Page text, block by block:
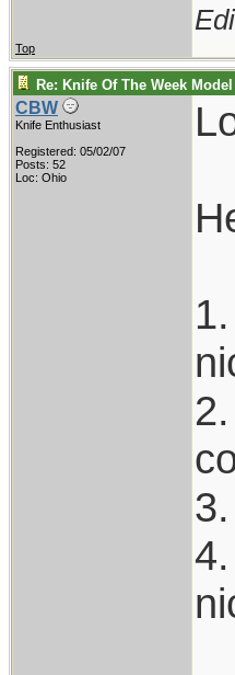
Top
Re: Knife Of The Week
CBW
Knife Enthusiast
Registered: 05/02/07
Posts: 52
Loc: Ohio